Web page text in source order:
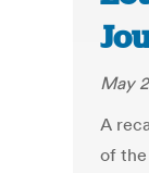
May
A
of